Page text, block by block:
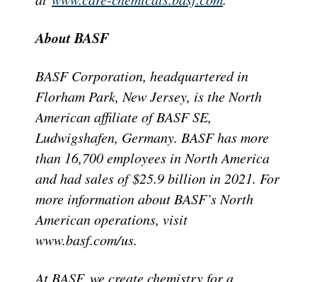
About BASF
BASF Corporation, headquartered in
Florham Park, New Jersey, is the North
American affiliate of BASF SE,
Ludwigshafen, Germany. BASF has more
than 16,700 employees in North America
and had sales of $25.9 billion in 2021. For
more information about BASF’s North
American operations, visit
www.basf.com/us.
At BASF, we create chemistry for a